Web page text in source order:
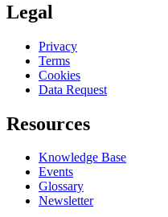
Legal
Privacy
Terms
Cookies
Data Request
Resources
Knowledge Base
Events
Glossary
Newsletter